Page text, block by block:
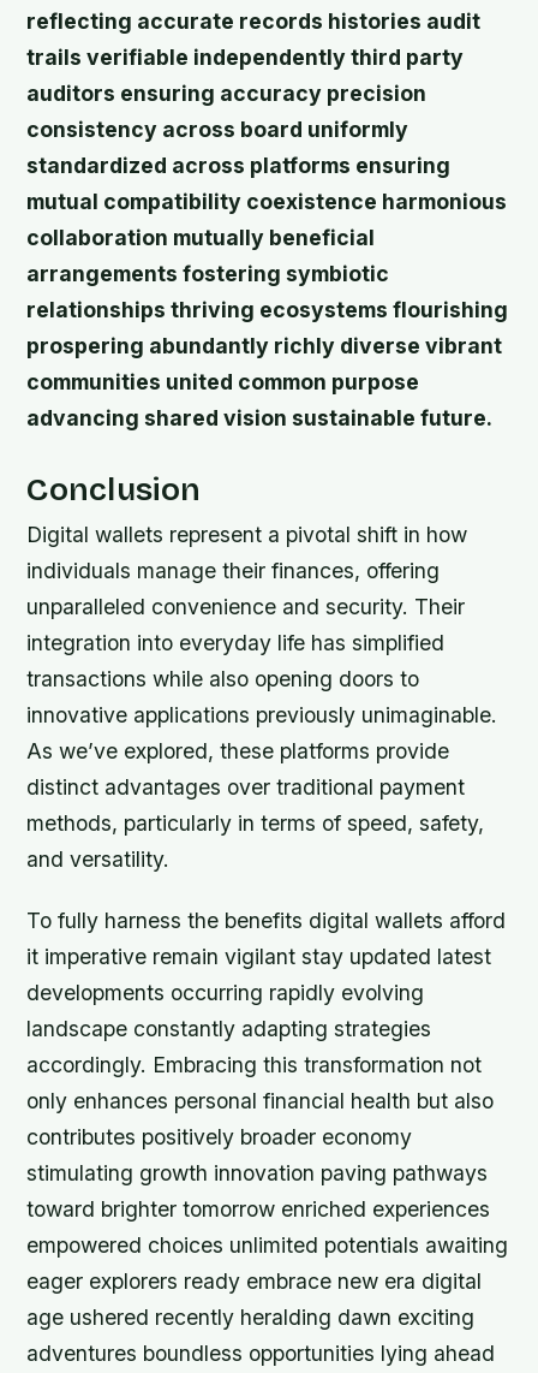
reflecting accurate records histories audit
trails verifiable independently third party
auditors ensuring accuracy precision
consistency across board uniformly
standardized across platforms ensuring
mutual compatibility coexistence harmonious
collaboration mutually beneficial
arrangements fostering symbiotic
relationships thriving ecosystems flourishing
prospering abundantly richly diverse vibrant
communities united common purpose
advancing shared vision sustainable future.
Conclusion
Digital wallets represent a pivotal shift in how
individuals manage their finances, offering
unparalleled convenience and security. Their
integration into everyday life has simplified
transactions while also opening doors to
innovative applications previously unimaginable.
As we’ve explored, these platforms provide
distinct advantages over traditional payment
methods, particularly in terms of speed, safety,
and versatility.
To fully harness the benefits digital wallets afford
it imperative remain vigilant stay updated latest
developments occurring rapidly evolving
landscape constantly adapting strategies
accordingly. Embracing this transformation not
only enhances personal financial health but also
contributes positively broader economy
stimulating growth innovation paving pathways
toward brighter tomorrow enriched experiences
empowered choices unlimited potentials awaiting
eager explorers ready embrace new era digital
age ushered recently heralding dawn exciting
adventures boundless opportunities lying ahead